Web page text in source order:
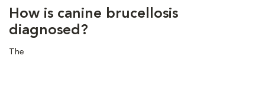
How is canine brucellosis
diagnosed?
The